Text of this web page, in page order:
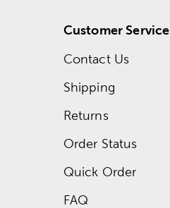
Customer Service
Contact Us
Shipping
Returns
Order Status
Quick Order
FAQ